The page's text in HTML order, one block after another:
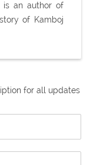
is an author of
of Kamboj
for all updates